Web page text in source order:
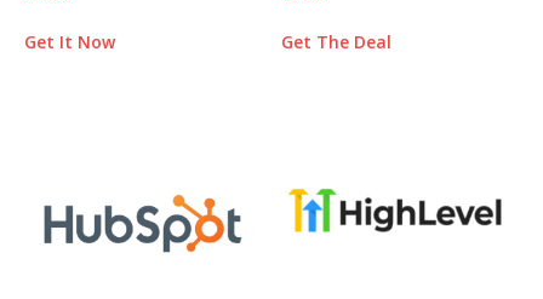
Get It Now Get The Deal